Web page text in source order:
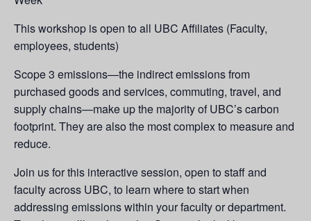
This workshop is open to all UBC Affiliates (Faculty,
employees, students)
Scope 3 emissions—the indirect emissions from
purchased goods and services, commuting, travel, and
supply chains—make up the majority of UBC’s carbon
footprint. They are also the most complex to measure and
reduce.
Join us for this interactive session, open to staff and
faculty across UBC, to learn where to start when
addressing emissions within your faculty or department.